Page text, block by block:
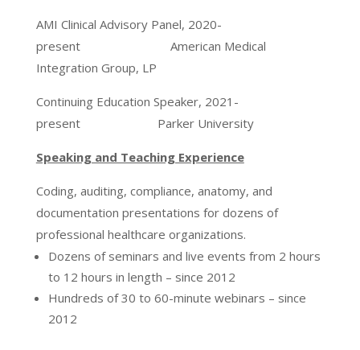
AMI Clinical Advisory Panel, 2020-
present American Medical
Integration Group, LP
Continuing Education Speaker, 2021-
present Parker University
Speaking and Teaching Experience
Coding, auditing, compliance, anatomy, and
documentation presentations for dozens of
professional healthcare organizations.
Dozens of seminars and live events from 2 hours
to 12 hours in length – since 2012
Hundreds of 30 to 60-minute webinars – since
2012